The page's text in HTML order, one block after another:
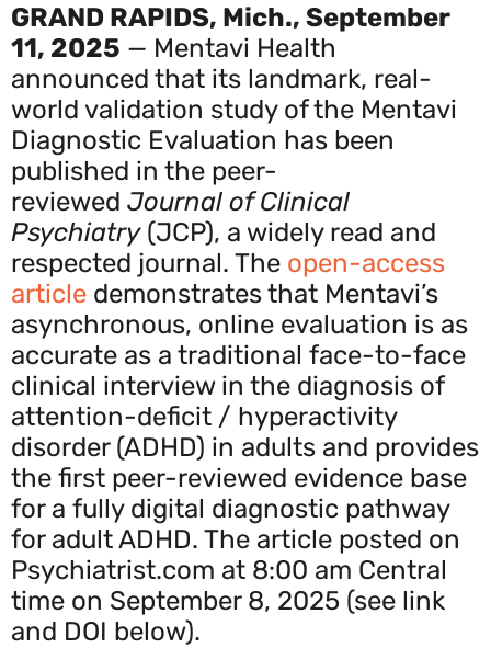
GRAND RAPIDS, Mich., September
11, 2025 — Mentavi Health
announced that its landmark, real-
world validation study of the Mentavi
Diagnostic Evaluation has been
published in the peer-
reviewed Journal of Clinical
Psychiatry(JCP), a widely read and
respected journal. The open-access
article demonstrates that Mentavi’s
asynchronous, online evaluation is as
accurate as a traditional face-to-face
clinical interview in the diagnosis of
attention-deficit / hyperactivity
disorder (ADHD) in adults and provides
the first peer-reviewed evidence base
for a fully digital diagnostic pathway
for adult ADHD. The article posted on
Psychiatrist.com at 8:00 am Central
time on September 8, 2025 (see link
and DOI below).